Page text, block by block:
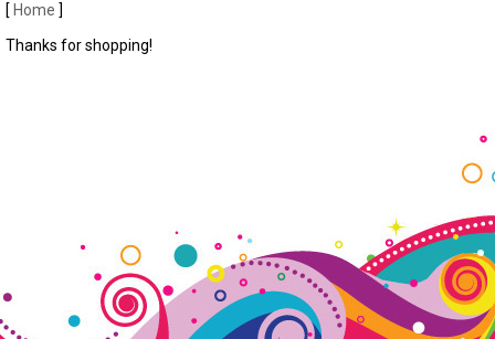
[ Home ]
Thanks for shopping!